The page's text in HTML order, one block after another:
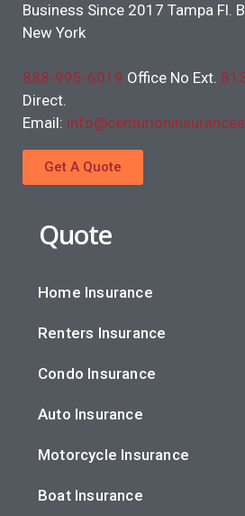
Business Since 2017 Tampa Fl.
New York
888-995-6019 Office No Ext.
Direct.
Email:
Get A Quote
Quote
Home Insurance
Renters Insurance
Condo Insurance
Auto Insurance
Motorcycle Insurance
Boat Insurance